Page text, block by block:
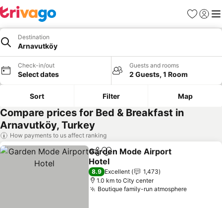
Favorites
Sign in
Destination
Arnavutköy
Check-in/out
Select dates
Guests and rooms
2 Guests, 1 Room
Sort Filter Map
Compare prices for Bed & Breakfast in
Arnavutköy, Turkey
How payments to us affect ranking
ShareAdd to favorites
Garden Mode Airport
Hotel
See prices
8.9 Excellent
1,473
1.0 km to City center
Boutique family-run atmosphereSee